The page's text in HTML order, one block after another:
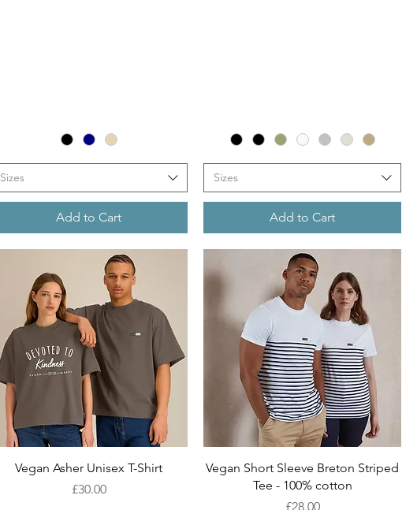
Sizes
Add to Cart
Sizes
Add to Cart
Quick View
Vegan Asher Unisex T-Shirt
Price
£30.00
Quick View
Vegan Short Sleeve Breton Striped
Tee - 100% cotton
Price
£28.00